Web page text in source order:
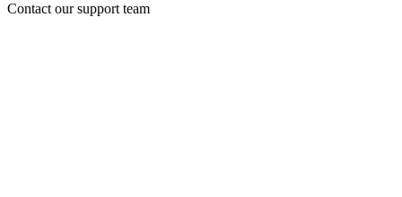
Contact our support team